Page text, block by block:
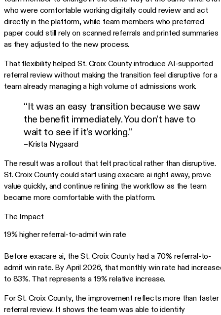
who were comfortable working digitally could review and act
directly in the platform, while team members who preferred
paper could still rely on scanned referrals and printed summaries
as they adjusted to the new process.
That flexibility helped St. Croix County introduce AI-supported
referral review without making the transition feel disruptive for a
team already managing a high volume of admissions work.
“It was an easy transition because we saw
the benefit immediately. You don’t have to
wait to see if it’s working.”
–Krista Nygaard
The result was a rollout that felt practical rather than disruptive.
St. Croix County could start using exacare ai right away, prove
value quickly, and continue refining the workflow as the team
became more comfortable with the platform.
The Impact
19% higher referral-to-admit win rate
Before exacare ai, the St. Croix County had a 70% referral-to-
admit win rate. By April 2026, that monthly win rate had
to 83%. That represents a 19% relative increase.
For St. Croix County, the improvement reflects more than faster
referral review. It shows the team was able to identify